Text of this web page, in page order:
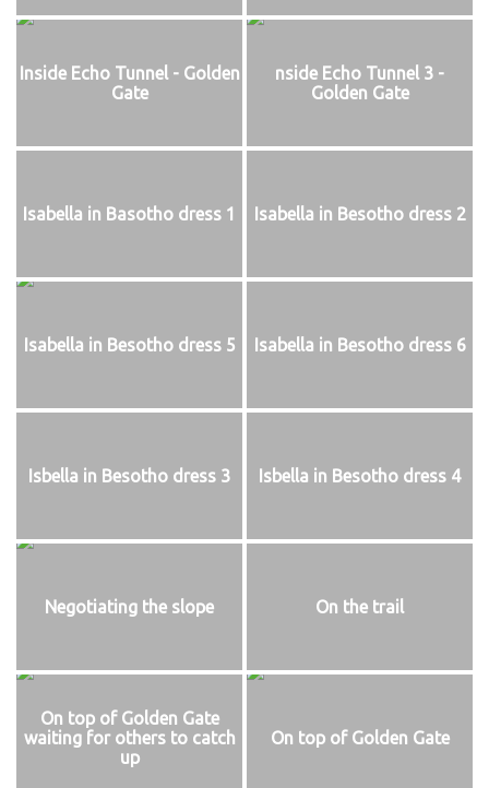
Inside Echo Tunnel - Golden
Gate
nside Echo Tunnel 3 -
Golden Gate
Isabella in Basotho dress 1 Isabella in Besotho dress 2
Isabella in Besotho dress 5 Isabella in Besotho dress 6
Isbella in Besotho dress 3 Isbella in Besotho dress 4
Negotiating the slope On the trail
On top of Golden Gate
waiting for others to catch
up
On top of Golden Gate